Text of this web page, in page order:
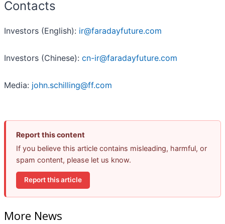
Contacts
Investors (English): ir@faradayfuture.com
Investors (Chinese): cn-ir@faradayfuture.com
Media: john.schilling@ff.com
Report this content
If you believe this article contains misleading, harmful, or
spam content, please let us know.
Report this article
More News